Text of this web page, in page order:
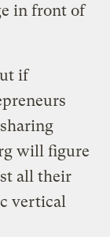
in front of
if
will figure
all their
vertical